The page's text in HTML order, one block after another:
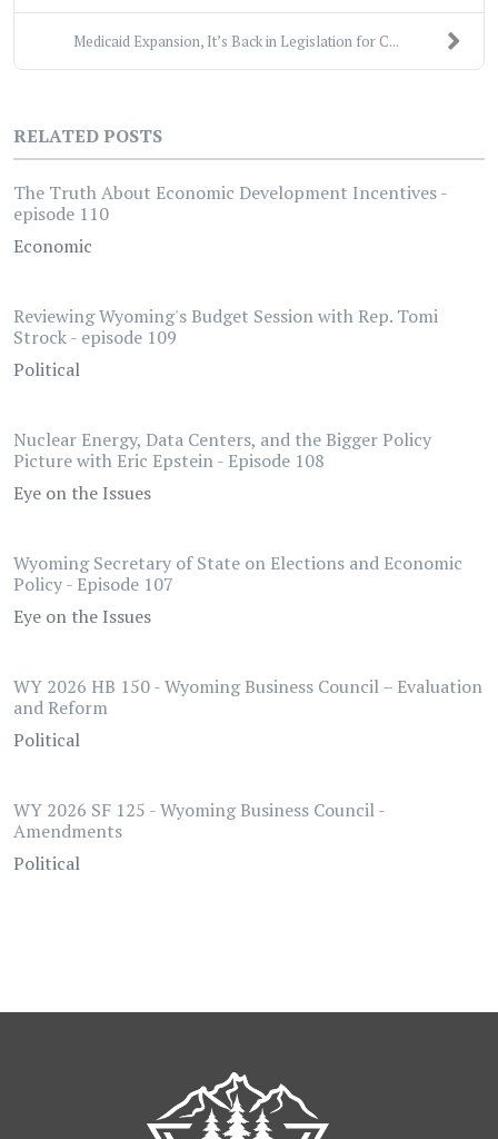
Medicaid Expansion, It’s Back in Legislation for C...
RELATED POSTS
The Truth About Economic Development Incentives -
episode 110
Economic
Reviewing Wyoming's Budget Session with Rep. Tomi
Strock - episode 109
Political
Nuclear Energy, Data Centers, and the Bigger Policy
Picture with Eric Epstein - Episode 108
Eye on the Issues
Wyoming Secretary of State on Elections and Economic
Policy - Episode 107
Eye on the Issues
WY 2026 HB 150 - Wyoming Business Council – Evaluation
and Reform
Political
WY 2026 SF 125 - Wyoming Business Council -
Amendments
Political